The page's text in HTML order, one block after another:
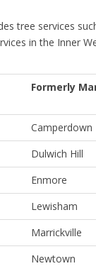
tree services
in the Inner
Formerly
Camperdown
Dulwich Hill
Enmore
Lewisham
Marrickville
Newtown